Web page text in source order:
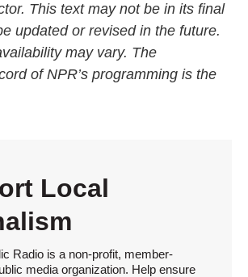
This text may not be in its final
updated or revised in the future.
may vary. The
of NPR’s programming is the
Local
Radio is a non-profit, member-
media organization. Help ensure